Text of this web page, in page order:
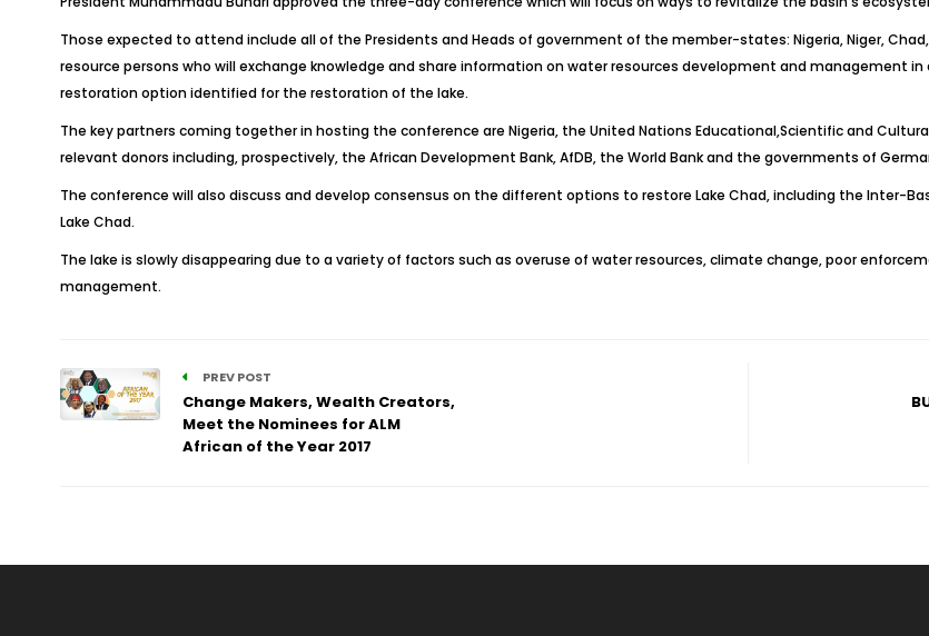
Those expected to attend include all of the Presidents and Heads of government of the member-states: Nigeria, Niger,
resource persons who will exchange knowledge and share information on water resources development and management
restoration option identified for the restoration of the lake.
The key partners coming together in hosting the conference are Nigeria, the United Nations Educational,Scientific and
relevant donors including, prospectively, the African Development Bank, AfDB, the World Bank and the governments of
The conference will also discuss and develop consensus on the different options to restore Lake Chad, including the Inter-
Lake Chad.
The lake is slowly disappearing due to a variety of factors such as overuse of water resources, climate change, poor
management.
PREV POST
Change Makers, Wealth Creators,
Meet the Nominees for ALM
African of the Year 2017